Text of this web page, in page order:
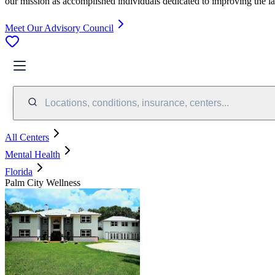
Meet Our Advisory Council
Locations, conditions, insurance, centers...
All Centers
Mental Health
Florida
Palm City Wellness